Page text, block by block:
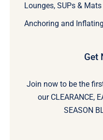
Lounges, SUPs & Mats
Anchoring and Inflating
Get
Join now to be the
our CLEARANCE,
SEASON